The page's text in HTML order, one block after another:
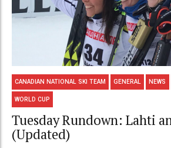
CANADIAN NATIONAL SKI TEAM GENERAL NEWS
WORLD CUP
Tuesday Rundown: Lahti
(Updated)